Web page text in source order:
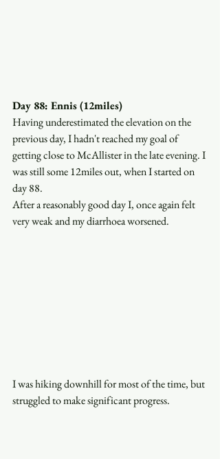
Day 88: Ennis (12miles)
Having underestimated the elevation on the
previous day, I hadn't reached my goal of
getting close to McAllister in the late evening. I
was still some 12miles out, when I started on
day 88.
After a reasonably good day I, once again felt
very weak and my diarrhoea worsened.
I was hiking downhill for most of the time, but
struggled to make significant progress.